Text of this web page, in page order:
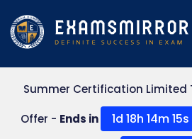
Summer Certification Limited
Offer - Ends in 1d 18h 14m 14s